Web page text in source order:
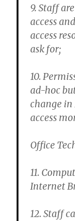
9. Staff
access
access
ask for;
10.
ad-hoc
change in
access
Office
11.
Internet
12. Staff